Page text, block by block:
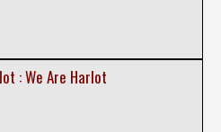
: We Are Harlot